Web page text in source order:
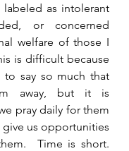
as intolerant
or concerned
welfare of those I
is difficult because
to say so much that
away, but it is
pray daily for them
give us opportunities
Time is short.